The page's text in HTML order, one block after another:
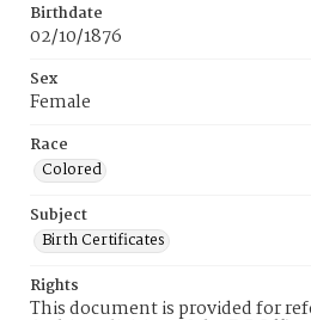
Birthdate
02/10/1876
Sex
Female
Race
Colored
Subject
Birth Certificates
Rights
This document is provided for